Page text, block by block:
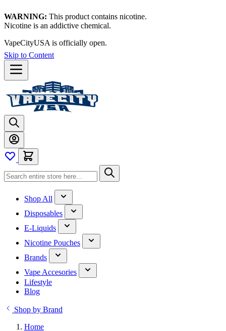
WARNING: This product contains nicotine.
Nicotine is an addictive chemical.
VapeCityUSA is officially open.
Skip to Content
Shop All
Disposables
E-Liquids
Nicotine Pouches
Brands
Vape Accesories
Lifestyle
Blog
Shop by Brand
Home